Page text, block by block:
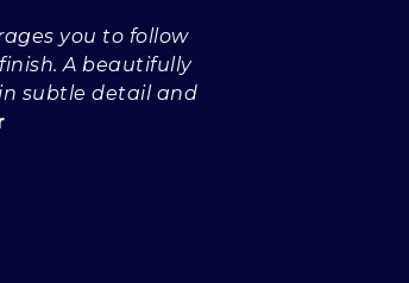
you to follow
A beautifully
subtle detail and